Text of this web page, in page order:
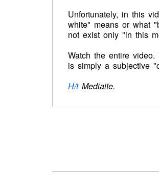
Unfortunately, in this
white" means or what
not exist only "in this
Watch the entire
is simply a subjective
H/t Mediaite.